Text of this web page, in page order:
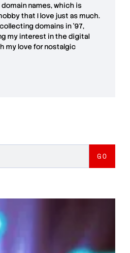
names, which is
that I love just as much.
domains in '97,
my interest in the digital
my love fornostalgic
GO